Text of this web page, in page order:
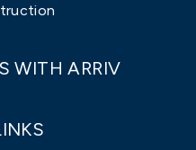
WITH ARRIV